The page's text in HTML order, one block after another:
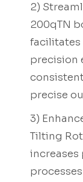
2)
200qTN
facilitates
precision
precise
3)
Tilting